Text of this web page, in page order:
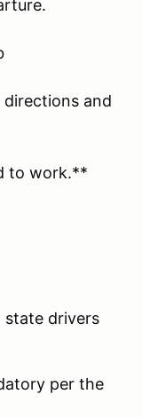
and
to work.**
state drivers
per the